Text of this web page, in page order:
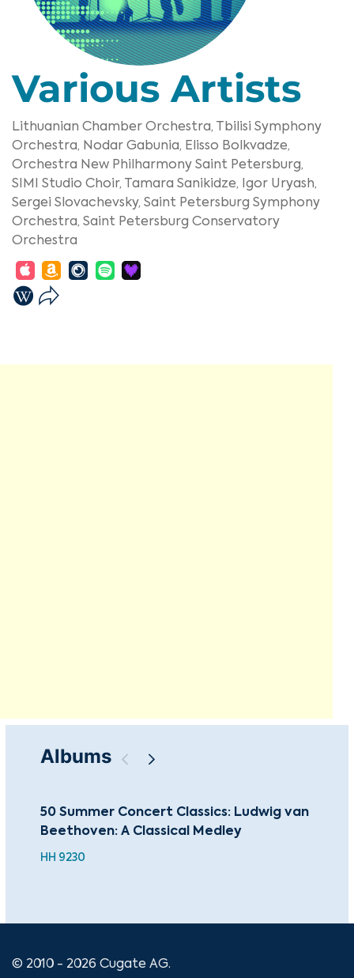
Various Artists
Lithuanian Chamber Orchestra,
Tbilisi Symphony
Orchestra, Nodar Gabunia, Elisso Bolkvadze,
Orchestra New Philharmony Saint Petersburg,
SIMI Studio Choir,
Tamara Sanikidze,
Igor Uryash,
Sergei Slovachevsky, Saint Petersburg Symphony
Orchestra, Saint Petersburg Conservatory
Orchestra
Albums
50 Summer Concert Classics: Ludwig van
Beethoven: A Classical Medley
HH 9230
© 2010 - 2026 Cugate AG.